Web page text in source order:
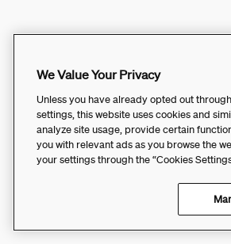
We Value Your Privacy
Unless you have already opted out
settings, this website uses cookies and
analyze site usage, provide certain
you with relevant ads as you browse the
your settings through the “Cookies